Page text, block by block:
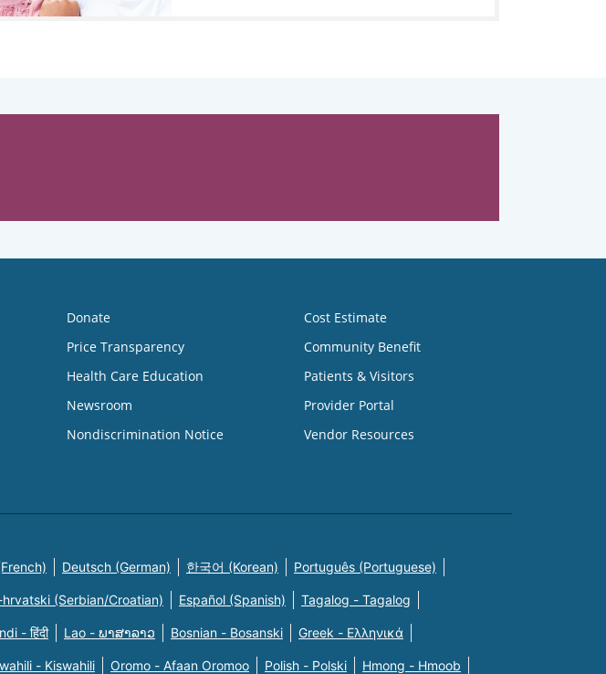
Donate
Price Transparency
Health Care Education
Newsroom
Nondiscrimination Notice
Cost Estimate
Community Benefit
Patients & Visitors
Provider Portal
Vendor Resources
Deutsch (German) 한국어 (Korean) Português (Portuguese)
(Serbian/Croatian) Español (Spanish) Tagalog - Tagalog
- हिंदी Lao - ພາສາລາວ Bosnian - Bosanski Greek - Eλληνικά
- Kiswahili Oromo - Afaan Oromoo Polish - Polski Hmong - Hmoob